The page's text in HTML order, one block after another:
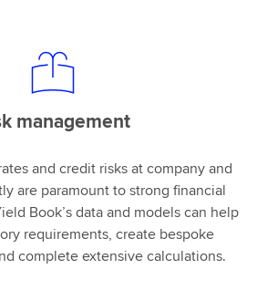
management
and credit risks at company and
are paramount to strong financial
Book’s data and models can help
requirements, create bespoke
complete extensive calculations.